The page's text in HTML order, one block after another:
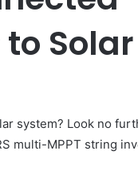
system? Look no
multi-MPPT string